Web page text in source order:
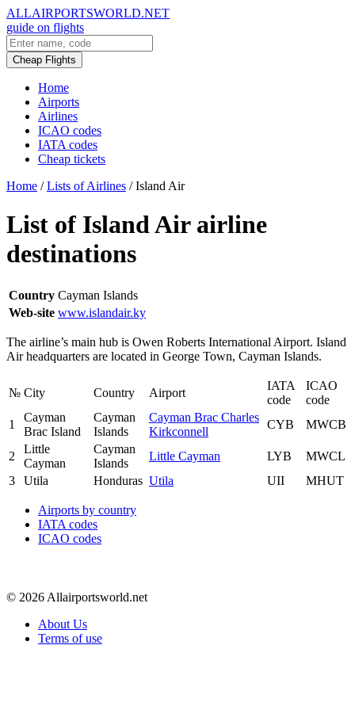
ALLAIRPORTSWORLD.NET
guide on flights
Cheap Flights
Home
Airports
Airlines
ICAO codes
IATA codes
Cheap tickets
Home / Lists of Airlines / Island Air
List of Island Air airline
destinations
Country Cayman Islands
Web-site www.islandair.ky
The airline’s main hub is Owen Roberts International Airport. Island
Air headquarters are located in George Town, Cayman Islands.
№ City Country Airport
IATA
code
ICAO
code
1
Cayman
Brac Island
Cayman
Islands
Cayman Brac Charles
Kirkconnell
CYB MWCB
2
Little
Cayman
Cayman
Islands
Little Cayman LYB
MWCL
3
Utila Honduras Utila UII MHUT
Airports by country
IATA codes
ICAO codes
© 2026 Allairportsworld.net
About Us
Terms of use